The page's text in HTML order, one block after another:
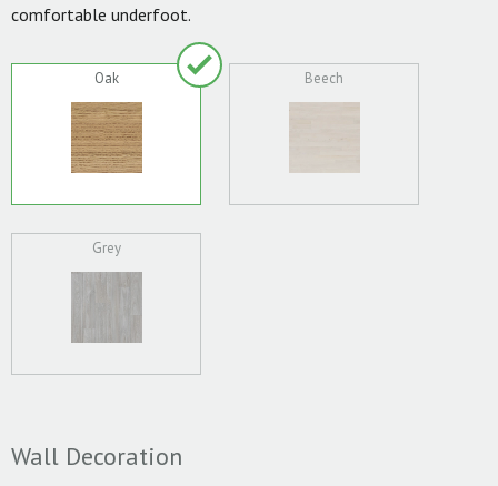
comfortable underfoot.
Oak Beech
Grey
Wall Decoration